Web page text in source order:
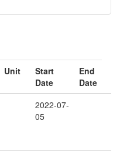
Unit
Start
Date
End
Date
2022-07-
05